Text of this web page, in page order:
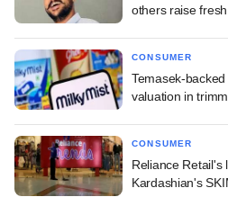
others raise
CONSUMER
Temasek-
valuation in
CONSUMER
Reliance Retail's
Kardashian's